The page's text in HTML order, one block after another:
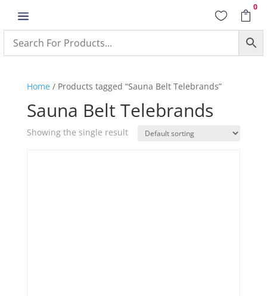
a  
0
Home/ Products tagged “Sauna Belt Telebrands”
Sauna Belt Telebrands
Showing the single result